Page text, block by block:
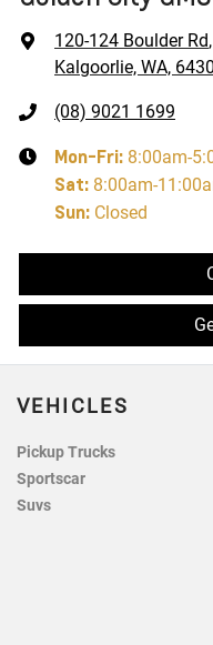
120-124 Boulder Rd,
Kalgoorlie, WA, 6430
(08) 9021 1699
Mon-Fri: 8:00am-
Sat: 8:00am-
Sun: Closed
VEHICLES
Pickup Trucks
Sportscar
Suvs